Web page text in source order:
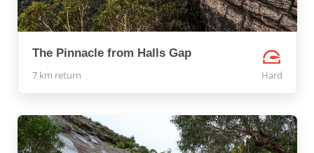
The Pinnacle from Halls Gap
7 km return Hard